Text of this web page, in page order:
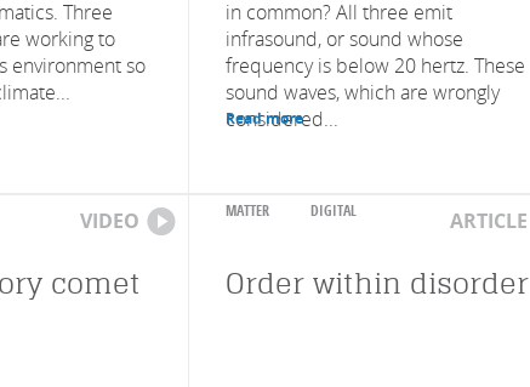
Three
working to
environment so
in common? All three emit
infrasound, or sound whose
frequency is below 20 hertz. These
sound waves, which are wrongly
considered...
Read more
VIDEO
comet
MATTER DIGITAL ARTICLE
Order within disorder